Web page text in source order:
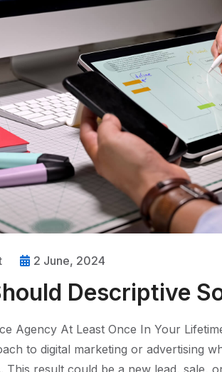
2 June, 2024
Descriptive
Agency At Least Once In Your
to digital marketing or advertising
This result could be a new lead, sale,